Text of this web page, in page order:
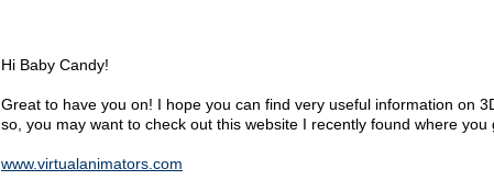
Hi Baby Candy!
Great to have you on! I hope you can find very useful information on
so, you may want to check out this website I recently found where
www.virtualanimators.com